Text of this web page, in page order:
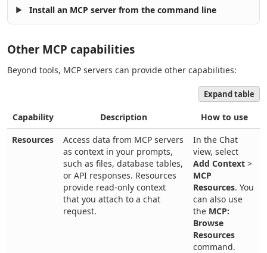
Install an MCP server from the command line
Other MCP capabilities
Beyond tools, MCP servers can provide other capabilities:
Expand table
Capability Description
How to use
Resources
Access data from MCP servers
as context in your prompts,
such as files, database tables,
or API responses. Resources
provide read-only context
that you attach to a chat
request.
In the Chat
view, select
Add Context >
MCP
Resources. You
can also use
the MCP:
Browse
Resources
command.